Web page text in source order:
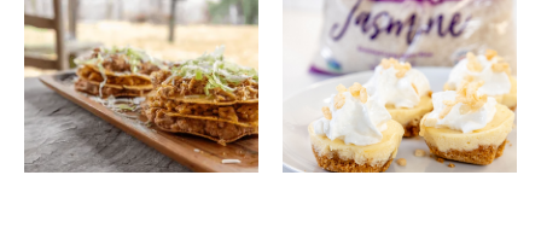
Spanish Rice & Black
Bean Tostada Stacks
Mini Vanilla Rice
Cheesecakes